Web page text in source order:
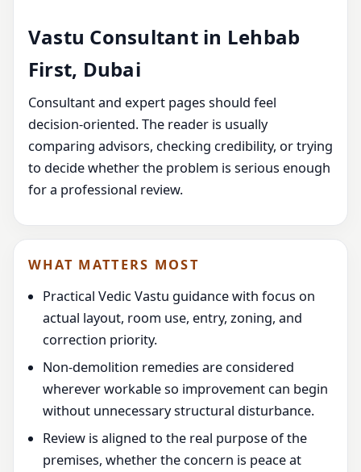
Vastu Consultant in Lehbab
First, Dubai
Consultant and expert pages should feel
decision-oriented. The reader is usually
comparing advisors, checking credibility, or trying
to decide whether the problem is serious enough
for a professional review.
WHAT MATTERS MOST
Practical Vedic Vastu guidance with focus on
actual layout, room use, entry, zoning, and
correction priority.
Non-demolition remedies are considered
wherever workable so improvement can begin
without unnecessary structural disturbance.
Review is aligned to the real purpose of the
premises, whether the concern is peace at